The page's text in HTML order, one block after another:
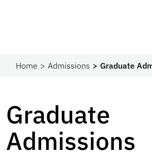
Home Admissions Graduate
Graduate
Admissions